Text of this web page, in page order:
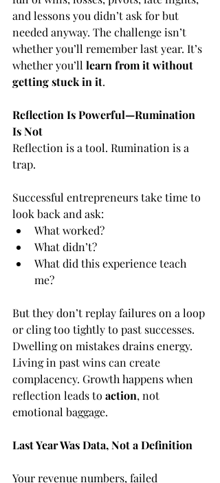
and lessons you didn’t ask for but
needed anyway. The challenge isn’t
whether you’ll remember last year. It’s
whether you’ll learn from it without
getting stuck in it.
Reflection Is Powerful—Rumination
Is Not
Reflection is a tool. Rumination is a
trap.
Successful entrepreneurs take time to
look back and ask:
What worked?
What didn’t?
What did this experience teach
me?
But they don’t replay failures on a loop
or cling too tightly to past successes.
Dwelling on mistakes drains energy.
Living in past wins can create
complacency. Growth happens when
reflection leads to action, not
emotional baggage.
Last Year Was Data, Not a Definition
Your revenue numbers, failed